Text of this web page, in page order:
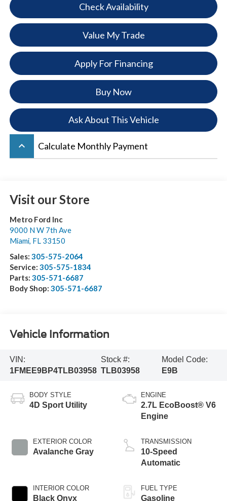
Check Availability
Value My Trade
Apply For Financing
Buy Now
Ask About This Vehicle
keyboard_arrow_up Calculate Monthly Payment
Visit our Store
Metro Ford Inc
9000 N W 7th Ave
Miami, FL 33150
Sales: 305-575-2064
Service: 305-575-1834
Parts: 305-571-6687
Body Shop: 305-571-6687
Vehicle Information
VIN:
1FMEE9BP4TLB03958
Stock #:
TLB03958
Model Code:
E9B
BODY STYLE
4D Sport Utility
EXTERIOR COLOR
Avalanche Gray
INTERIOR COLOR
Black Onyx
ENGINE
2.7L EcoBoost® V6
Engine
TRANSMISSION
10-Speed
Automatic
FUEL TYPE
Gasoline